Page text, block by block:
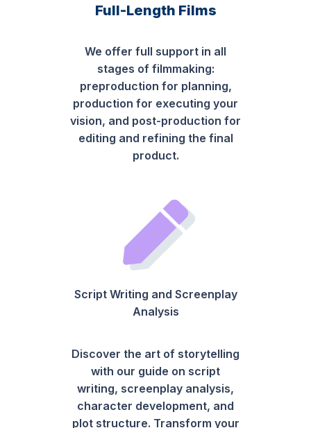
Full-Length Films
We offer full support in all
stages of filmmaking:
preproduction for planning,
production for executing your
vision, and post-production for
editing and refining the final
product.
Script Writing and Screenplay
Analysis
Discover the art of storytelling
with our guide on script
writing, screenplay analysis,
character development, and
plot structure. Transform your